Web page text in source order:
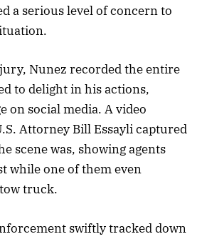
a serious level of concern to
Nunez recorded the entire
to delight in his actions,
on social media. A video
Attorney Bill Essayli captured
scene was, showing agents
while one of them even
truck.
swiftly tracked down